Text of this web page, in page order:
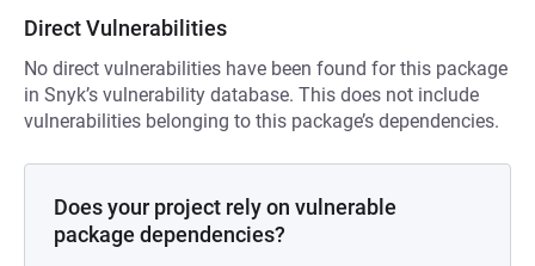
Direct Vulnerabilities
No direct vulnerabilities have been found for this package
in Snyk’s vulnerability database. This does not include
vulnerabilities belonging to this package’s dependencies.
Does your project rely on vulnerable
package dependencies?